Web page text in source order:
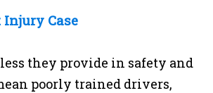
Case
they provide in safety and
poorly trained drivers,